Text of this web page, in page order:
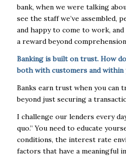
bank, when we were talking
see the staff we’ve assembled,
and happy to come to work, and
a reward beyond
Banking is built on trust. How
both with customers and within
Banks earn trust when you can
beyond just securing a
I challenge our lenders every
quo.” You need to educate
conditions, the interest rate
factors that have a meaningful